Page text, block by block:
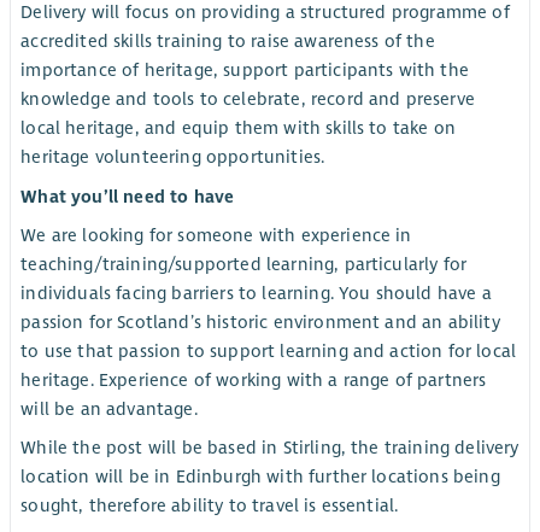
Delivery will focus on providing a structured programme of
accredited skills training to raise awareness of the
importance of heritage, support participants with the
knowledge and tools to celebrate, record and preserve
local heritage, and equip them with skills to take on
heritage volunteering opportunities.
What you’ll need to have
We are looking for someone with experience in
teaching/training/supported learning, particularly for
individuals facing barriers to learning. You should have a
passion for Scotland’s historic environment and an ability
to use that passion to support learning and action for local
heritage. Experience of working with a range of partners
will be an advantage.
While the post will be based in Stirling, the training delivery
location will be in Edinburgh with further locations being
sought, therefore ability to travel is essential.